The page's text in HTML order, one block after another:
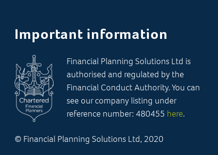
Important information
Financial Planning Solutions Ltd is
authorised and regulated by the
Financial Conduct Authority. You can
see our company listing under
reference number: 480455 here.
© Financial Planning Solutions Ltd, 2020